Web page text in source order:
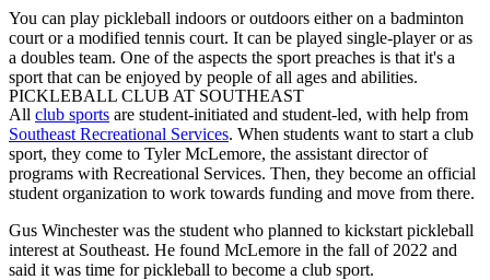
You can play pickleball indoors or outdoors either on a badminton
court or a modified tennis court. It can be played single-player or as
a doubles team. One of the aspects the sport preaches is that it's a
sport that can be enjoyed by people of all ages and abilities.
PICKLEBALL CLUB AT SOUTHEAST
All club sports are student-initiated and student-led, with help from
Southeast Recreational Services. When students want to start a club
sport, they come to Tyler McLemore, the assistant director of
programs with Recreational Services. Then, they become an official
student organization to work towards funding and move from there.
Gus Winchester was the student who planned to kickstart pickleball
interest at Southeast. He found McLemore in the fall of 2022 and
said it was time for pickleball to become a club sport.